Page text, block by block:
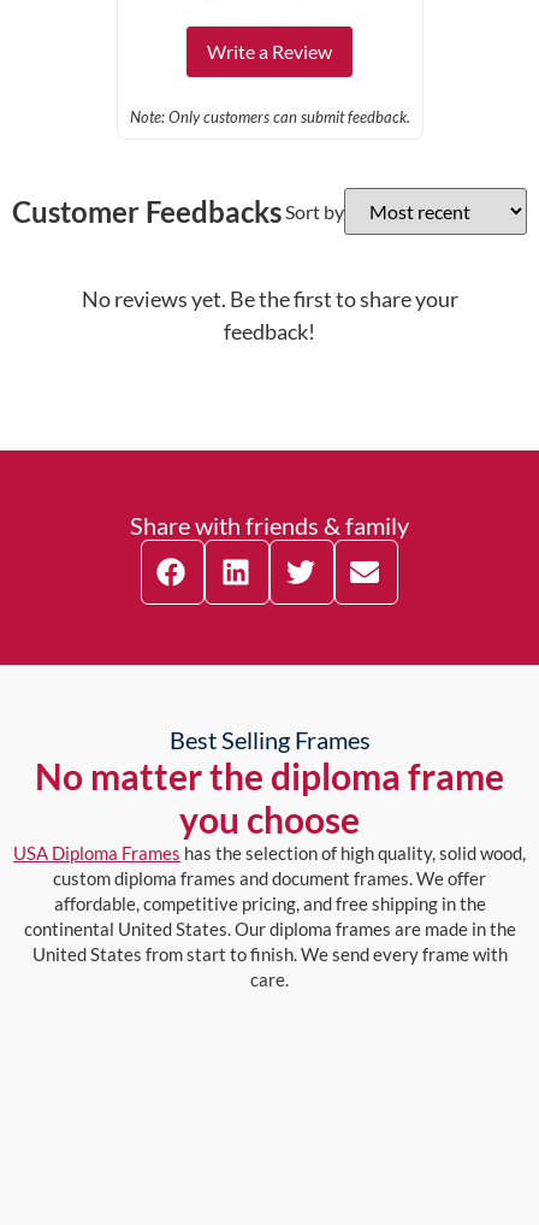
Write a Review
Note: Only customers can submit feedback.
Customer Feedbacks Sort by
No reviews yet. Be the first to share your
feedback!
Share with friends & family
Best Selling Frames
No matter the diploma frame
you choose
USA Diploma Frames has the selection of high quality, solid wood,
custom diploma frames and document frames. We offer
affordable, competitive pricing, and free shipping in the
continental United States. Our diploma frames are made in the
United States from start to finish. We send every frame with
care.